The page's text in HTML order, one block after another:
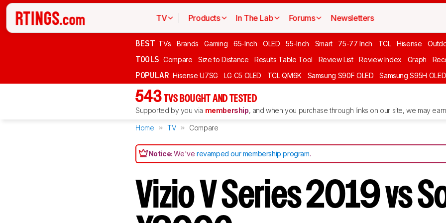
TV Products In The Lab Forums Newsletters
BEST TVs Brands Gaming 65-Inch OLED 55-Inch Smart 75-77 Inch TCL Hisense
TOOLS Compare Size to Distance Results Table Tool Review List Review Index Graph
POPULAR Hisense U7SG LG C5 OLED TCL QM6K Samsung S90F OLED Samsung S95H OLED
543 TVS BOUGHT AND TESTED
Supported by you via membership, and when you purchase through links on our site, we may
Home TV Compare
Notice:We'verevamped our membership program.
Vizio V Series 2019 vs